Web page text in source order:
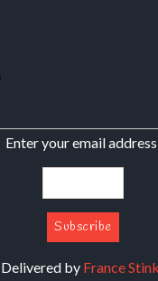
Enter your email
Delivered by France